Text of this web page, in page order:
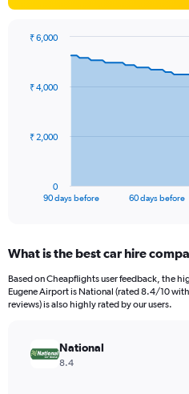
data
The
Range:
91
categories.
The
90 days before 60 days before
0
₹ 2,000
₹ 4,000
₹ 6,000
What is the best car hire
Based on Cheapflights user feedback, the
Eugene Airport is National (rated 8.4/10
reviews) is also highly rated by our users.
National
8.4